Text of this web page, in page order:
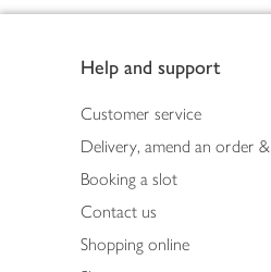
Help and support
Customer service
Delivery, amend an order
Booking a slot
Contact us
Shopping online